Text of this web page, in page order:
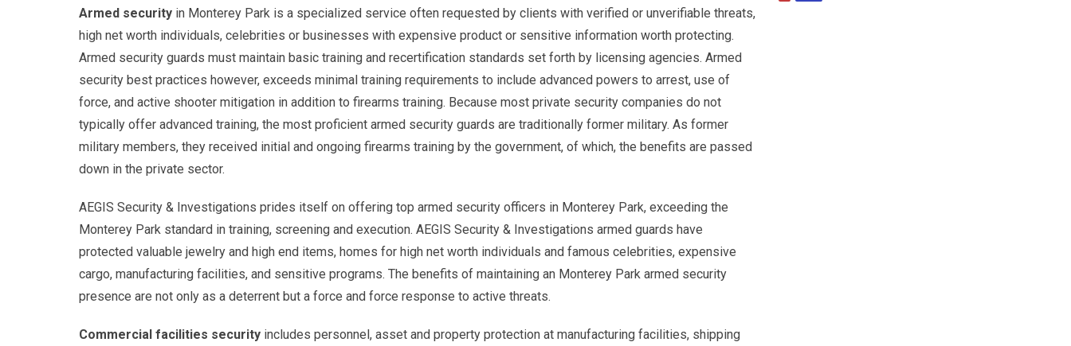
Armed security in Monterey Park is a specialized service often requested by clients with verified or unverifiable threats,
high net worth individuals, celebrities or businesses with expensive product or sensitive information worth protecting.
Armed security guards must maintain basic training and recertification standards set forth by licensing agencies. Armed
security best practices however, exceeds minimal training requirements to include advanced powers to arrest, use of
force, and active shooter mitigation in addition to firearms training. Because most private security companies do not
typically offer advanced training, the most proficient armed security guards are traditionally former military. As former
military members, they received initial and ongoing firearms training by the government, of which, the benefits are passed
down in the private sector.
AEGIS Security & Investigations prides itself on offering top armed security officers in Monterey Park, exceeding the
Monterey Park standard in training, screening and execution. AEGIS Security & Investigations armed guards have
protected valuable jewelry and high end items, homes for high net worth individuals and famous celebrities, expensive
cargo, manufacturing facilities, and sensitive programs. The benefits of maintaining an Monterey Park armed security
presence are not only as a deterrent but a force and force response to active threats.
Commercial facilities security includes personnel, asset and property protection at manufacturing facilities, shipping